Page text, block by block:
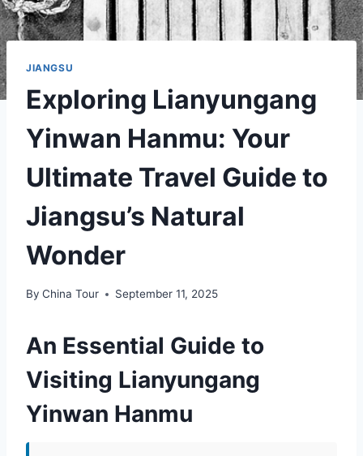
JIANGSU
Exploring Lianyungang
Yinwan Hanmu: Your
Ultimate Travel Guide to
Jiangsu’s Natural
Wonder
By China Tour September 11, 2025
An Essential Guide to
Visiting Lianyungang
Yinwan Hanmu